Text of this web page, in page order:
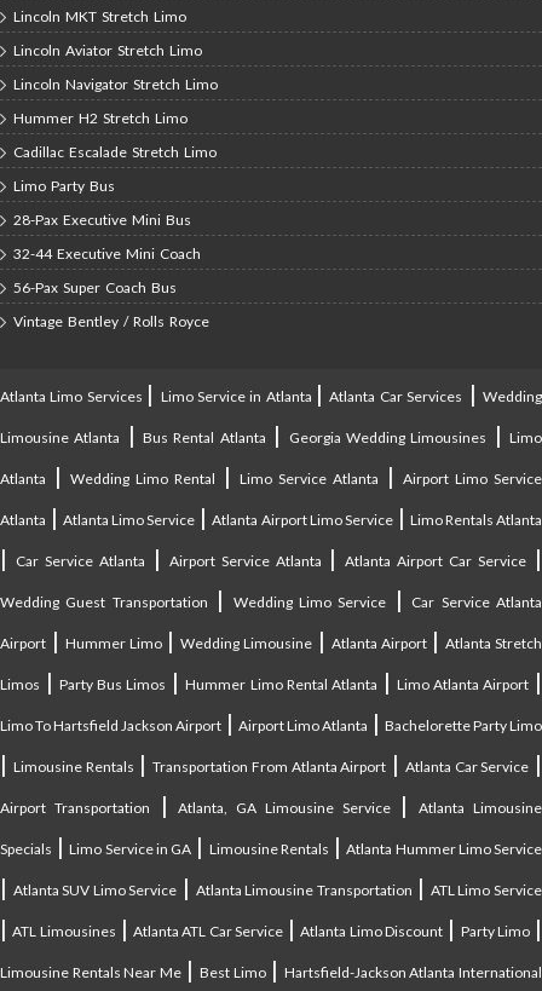
Lincoln MKT Stretch Limo
Lincoln Aviator Stretch Limo
Lincoln Navigator Stretch Limo
Hummer H2 Stretch Limo
Cadillac Escalade Stretch Limo
Limo Party Bus
28-Pax Executive Mini Bus
32-44 Executive Mini Coach
56-Pax Super Coach Bus
Vintage Bentley / Rolls Royce
Atlanta Limo Services | Limo Service in Atlanta |Atlanta Car Services |Wedding
Limousine Atlanta |Bus Rental Atlanta | Georgia Wedding Limousines |Limo
Atlanta | Wedding Limo Rental | Limo Service Atlanta | Airport Limo Service
Atlanta |Atlanta Limo Service |Atlanta Airport Limo Service| Limo Rentals Atlanta
| Car Service Atlanta | Airport Service Atlanta |Atlanta Airport Car Service |
Wedding Guest Transportation | Wedding Limo Service | Car Service Atlanta
Airport | Hummer Limo|Wedding Limousine | Atlanta Airport|Atlanta Stretch
Limos |Party Bus Limos |Hummer Limo Rental Atlanta | Limo Atlanta Airport |
Limo To Hartsfield Jackson Airport | Airport Limo Atlanta | Bachelorette Party Limo
| Limousine Rentals | Transportation From Atlanta Airport | Atlanta Car Service |
Airport Transportation |Atlanta, GA Limousine Service|Atlanta Limousine
Specials |Limo Service in GA | Limousine Rentals |Atlanta Hummer Limo Service
| Atlanta SUV Limo Service | Atlanta Limousine Transportation | ATL Limo Service
|ATL Limousines |Atlanta ATL Car Service|Atlanta Limo Discount | Party Limo|
Limousine Rentals Near Me|Best Limo| Hartsfield-Jackson Atlanta International